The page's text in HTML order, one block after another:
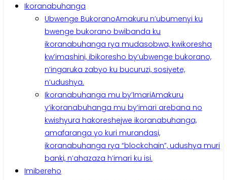
Ikoranabuhanga
Ubwenge BukoranoAmakuru n’ubumenyi ku
bwenge bukorano bwibanda ku
ikoranabuhanga rya mudasobwa, kwikoresha
kw’imashini, ibikoresho by’ubwenge bukorano,
n’ingaruka zabyo ku bucuruzi, sosiyete,
n’udushya.
Ikoranabuhanga mu by’ImariAmakuru
y’ikoranabuhanga mu by’imari arebana no
kwishyura hakoreshejwe ikoranabuhanga,
amafaranga yo kuri murandasi,
ikoranabuhanga rya “blockchain”, udushya muri
banki, n’ahazaza h’imari ku isi.
Imibereho